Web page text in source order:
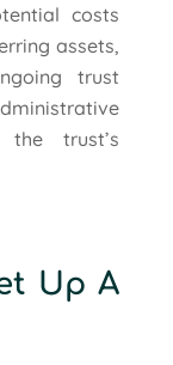
costs
assets,
trust
trust’s
Up A